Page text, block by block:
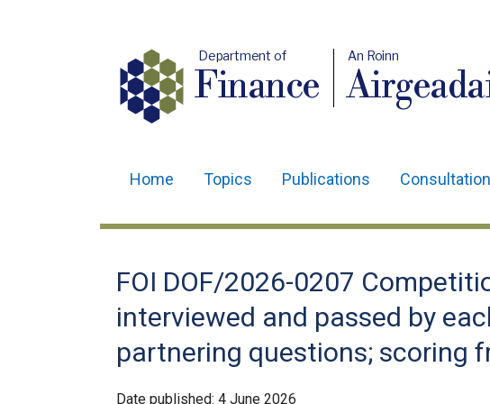
Department of
Finance
An Roinn
navigation
Home Topics Publications
FOI DOF/2026-0207
interviewed and passed by
partnering questions; scoring
Date published: 4 June 2026